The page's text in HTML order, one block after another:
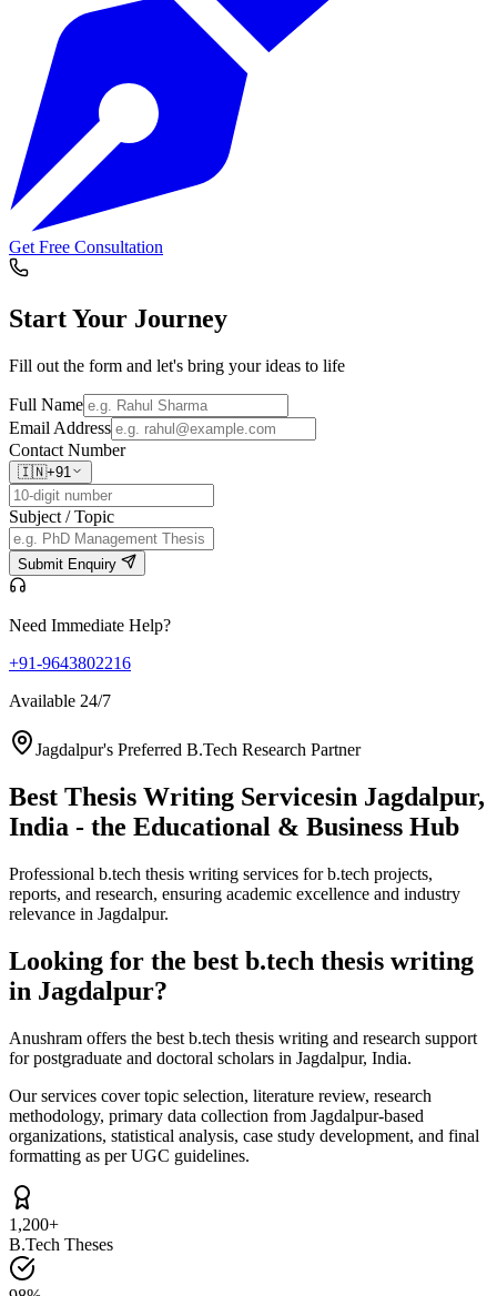
Get Free Consultation
Start Your Journey
Fill out the form and let's bring your ideas to life
Full Name
Email Address
Contact Number
🇮🇳+91
Subject / Topic
Submit Enquiry
Need Immediate Help?
+91-9643802216
Available 24/7
Jagdalpur's Preferred B.Tech Research Partner
Best Thesis Writing Servicesin Jagdalpur,
India - the Educational & Business Hub
Professional b.tech thesis writing services for b.tech projects,
reports, and research, ensuring academic excellence and industry
relevance in Jagdalpur.
Looking for the best b.tech thesis writing
in Jagdalpur?
Anushram offers the best b.tech thesis writing and research support
for postgraduate and doctoral scholars in Jagdalpur, India.
Our services cover topic selection, literature review, research
methodology, primary data collection from Jagdalpur-based
organizations, statistical analysis, case study development, and final
formatting as per UGC guidelines.
1,200+
B.Tech Theses